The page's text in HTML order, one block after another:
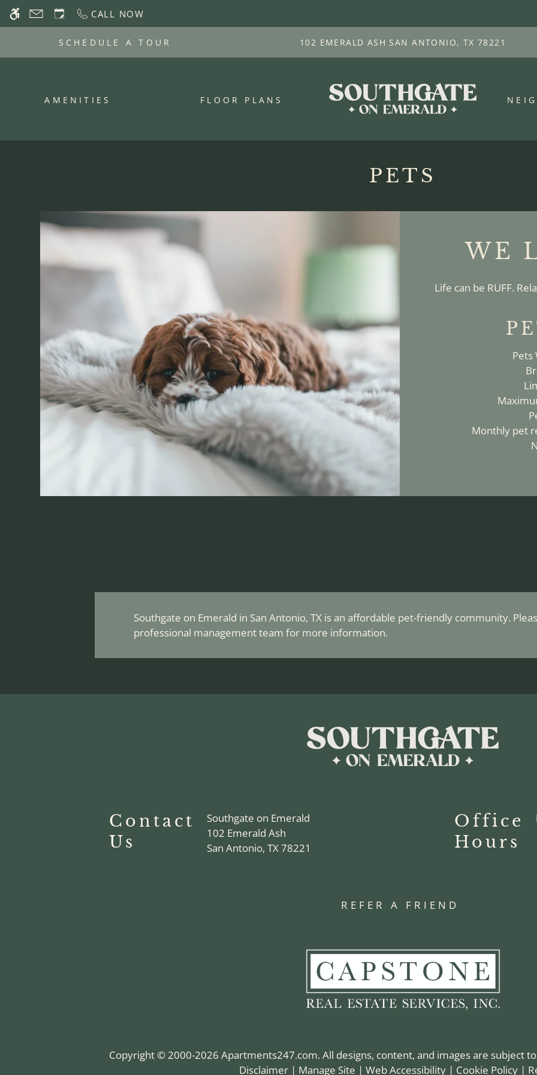
WE HAVE AN OPTIMIZED WEB ACCESSIBLE VERSION OF THIS SITE AVAILABLE. CLICK
Skip
CALL NOW
SCHEDULE A TOUR 102 EMERALD ASH SAN ANTONIO, TX 78221
AMENITIES FLOOR PLANS
PETS
WE
Life can be RUFF.
Pets
Monthly pet
Southgate on Emerald in San Antonio, TX is an affordable pet-friendly community.
professional management team for more information.
Contact
Us
Southgate on Emerald
102 Emerald Ash
San Antonio, TX 78221
Office
Hours
REFER A FRIEND
Copyright © 2000-2026 Apartments247.com. All designs, content, and images are subject
Disclaimer | Manage Site | Web Accessibility | Cookie Policy |